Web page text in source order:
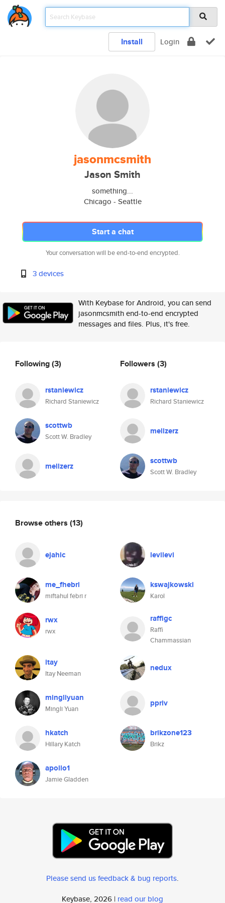
Install Login
jasonmcsmith
Jason Smith
something...
Chicago - Seattle
Start a chat
Your conversation will be end-to-end encrypted.
3 devices
With Keybase for Android, you can send
jasonmcsmith end-to-end encrypted
messages and files. Plus, it's free.
Following(3)
rstaniewicz
Richard Staniewicz
scottwb
Scott W. Bradley
mellzerz
Followers (3)
rstaniewicz
Richard Staniewicz
mellzerz
scottwb
Scott W. Bradley
Browse others (13)
ejahic levilevi
me_fhebri
miftahul febri r
kswajkowski
Karol
rwx
rwx
raffigc
Raffi
Chammassian
itay
Itay Neeman
nedux
mingliyuan
Mingli Yuan
ppriv
hkatch
Hillary Katch
brikzone123
Brikz
apollo1
Jamie Gladden
Please send us feedback & bug reports.
Keybase, 2026 | read our blog